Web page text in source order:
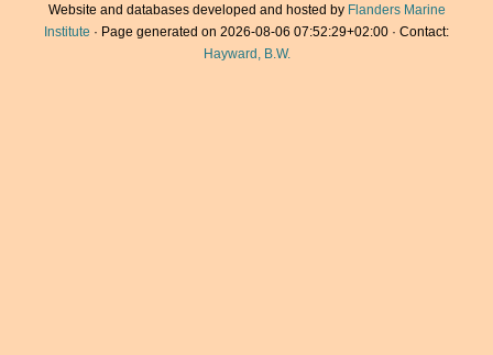
Website and databases developed and hosted by Flanders Marine
Institute · Page generated on 2026-08-06 07:52:29+02:00 · Contact:
Hayward, B.W.